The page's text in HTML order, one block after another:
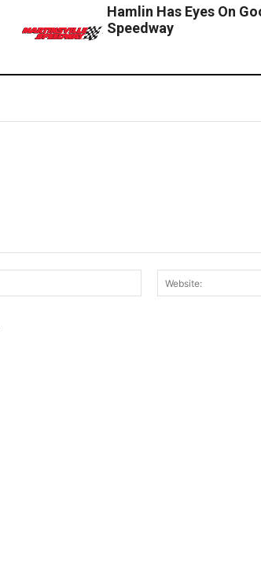
Hamlin Has Eyes On
Speedway
Email:*